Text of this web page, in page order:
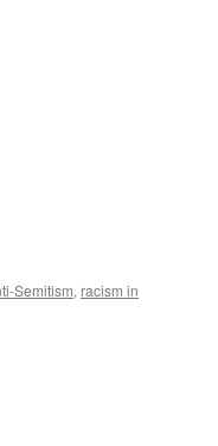
Semitism, racism in